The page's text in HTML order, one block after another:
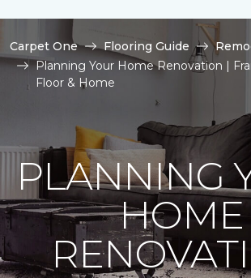
Carpet One Flooring Guide
Planning Your Home Renovation |
Floor & Home
PLANNING
HOME